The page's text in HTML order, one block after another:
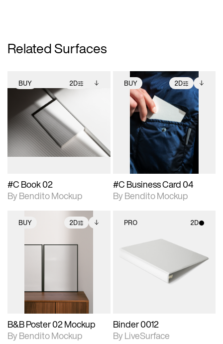
Related Surfaces
BUY 2D
2D scene with
photographic details.
Includes support for
extended scene
adjustments.
Includes additional
files when unlocked.
View Surface Info to
download files.
#C Book 02
By Bendito Mockup
BUY 2D
2D scene with
photographic details.
Includes support for
extended scene
adjustments.
Includes additional
files when unlocked.
View Surface Info to
download files.
#C Business Card 04
By Bendito Mockup
BUY 2D
2D scene with
photographic details.
Includes additional
files when unlocked.
B&B Poster 02 Mockup
By Bendito Mockup
PRO 2D
2D scene with
photographic details.
Includes support for
materials and lighting.
Binder 0012
By LiveSurface